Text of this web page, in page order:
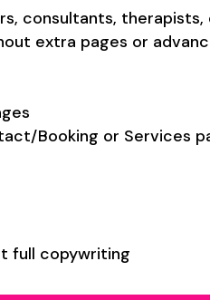
consultants,
extra pages or
Booking or Services
full copywriting